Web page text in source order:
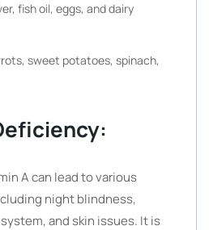
fish oil, eggs, and dairy
sweet potatoes, spinach,
A can lead to various
night blindness,
and skin issues. It is